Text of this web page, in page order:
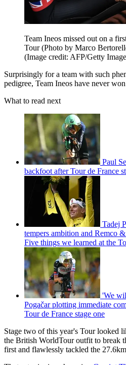
Team Ineos missed out on a
Tour (Photo by Marco
(Image credit: AFP/Getty
Surprisingly for a team with such
pedigree, Team Ineos have never
What to read next
Paul
backfoot after Tour de France
Tadej
tempers ambition and Remco
Five things we learned at the
'We
Pogačar plotting immediate
Tour de France stage one
Stage two of this year's Tour looked
the British WorldTour outfit to break
first and flawlessly tackled the